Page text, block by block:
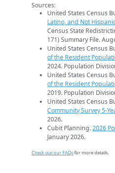
Sources:
United States Census
Latino, and Not
Census State
171) Summary File.
United States Census
of the Resident
2024. Population
United States Census
of the Resident
2019. Population
United States Census
Community Survey 5-
2026.
Cubit Planning.2026
January 2026.
Check out our FAQsfor more details.